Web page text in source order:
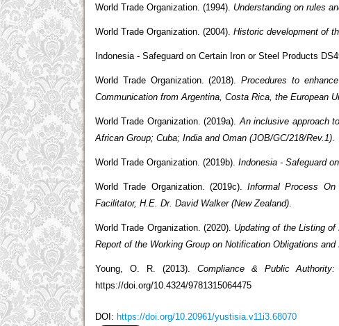
World Trade Organization. (1994). Understanding on rules
World Trade Organization. (2004). Historic development of
Indonesia - Safeguard on Certain Iron or Steel Products
World Trade Organization. (2018).Procedures to
Communication from Argentina, Costa Rica, the European
World Trade Organization. (2019a). An inclusive approach
African Group; Cuba; India and Oman (JOB/GC/218/Rev.1)
World Trade Organization. (2019b). Indonesia - Safeguard
World Trade Organization. (2019c).Informal Process
Facilitator, H.E. Dr. David Walker (New Zealand)
World Trade Organization. (2020). Updating of the Listing
Report of the Working Group on Notification Obligations and
Young, O. R. (2013). Compliance & Public
https://doi.org/10.4324/9781315064475
DOI: https://doi.org/10.20961/yustisia.v11i3.68070